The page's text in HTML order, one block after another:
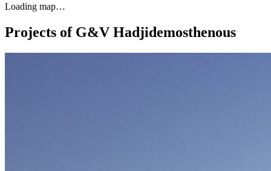
Loading map…
Projects of G&V Hadjidemosthenous